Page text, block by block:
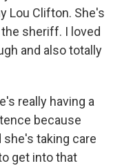
Lou Clifton. She's
the sheriff. I loved
and also totally
really having a
because
she's taking care
get into that